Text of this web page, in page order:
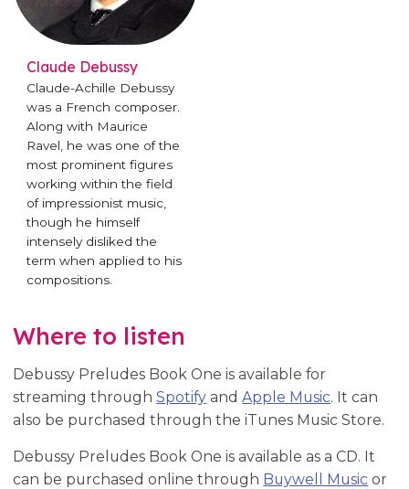
Claude Debussy
Claude-Achille Debussy
was a French composer.
Along with Maurice
Ravel, he was one of the
most prominent figures
working within the field
of impressionist music,
though he himself
intensely disliked the
term when applied to his
compositions.
Where to listen
Debussy Preludes Book One is available for
streaming throughSpotify andApple Music. It can
also be purchased through the iTunes Music Store.
Debussy Preludes Book One is available as a CD. It
can be purchased online through Buywell Music or